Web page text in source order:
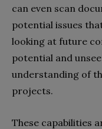
can even scan
potential issues
looking at future
potential and
understanding of
projects.
These capabilities